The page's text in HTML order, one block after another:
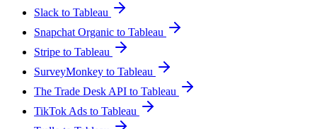
Slack to Tableau
Snapchat Organic to Tableau
Stripe to Tableau
SurveyMonkey to Tableau
The Trade Desk API to Tableau
TikTok Ads to Tableau